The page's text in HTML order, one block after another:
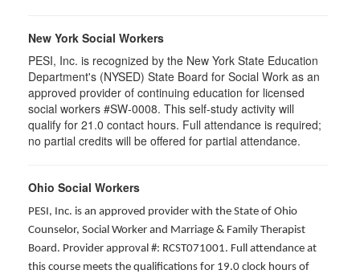
New York Social Workers
PESI, Inc. is recognized by the New York State Education
Department's (NYSED) State Board for Social Work as an
approved provider of continuing education for licensed
social workers #SW-0008. This self-study activity will
qualify for 21.0 contact hours. Full attendance is required;
no partial credits will be offered for partial attendance.
Ohio Social Workers
PESI, Inc. is an approved provider with the State of Ohio
Counselor, Social Worker and Marriage & Family Therapist
Board. Provider approval #: RCST071001. Full attendance at
this course meets the qualifications for 19.0 clock hours of